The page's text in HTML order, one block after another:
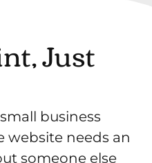
Just
business
website needs an
someone else